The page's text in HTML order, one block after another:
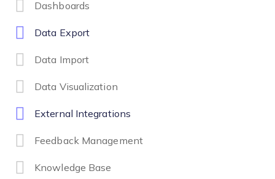
Dashboards
Data Export
Data Import
Data Visualization
External Integrations
Feedback Management
Knowledge Base